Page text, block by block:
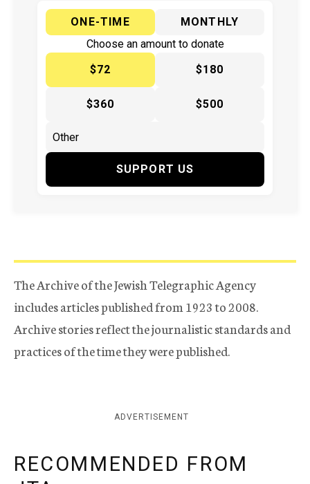
ONE-TIME
MONTHLY
Choose an amount to donate
$72
$180
$360 $500
SUPPORT US
The Archive of the Jewish Telegraphic Agency
includes articles published from 1923 to 2008.
Archive stories reflect the journalistic standards and
practices of the time they were published.
ADVERTISEMENT
RECOMMENDED FROM